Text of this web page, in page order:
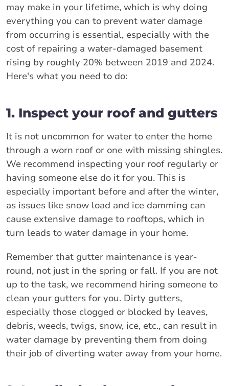
may make in your lifetime, which is why doing
everything you can to prevent water damage
from occurring is essential, especially with the
cost of repairing a water-damaged basement
rising by roughly 20% between 2019 and 2024.
Here's what you need to do:
1. Inspect your roof and gutters
It is not uncommon for water to enter the home
through a worn roof or one with missing shingles.
We recommend inspecting your roof regularly or
having someone else do it for you. This is
especially important before and after the winter,
as issues like snow load and ice damming can
cause extensive damage to rooftops, which in
turn leads to water damage in your home.
Remember that gutter maintenance is year-
round, not just in the spring or fall. If you are not
up to the task, we recommend hiring someone to
clean your gutters for you. Dirty gutters,
especially those clogged or blocked by leaves,
debris, weeds, twigs, snow, ice, etc., can result in
water damage by preventing them from doing
their job of diverting water away from your home.